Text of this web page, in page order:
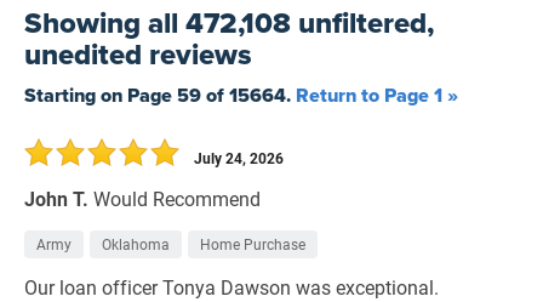
Yesterday
7 Days
30 Days
Filters by branch of service
All Military Branches
Home Purchase
Refinance Loan
Showingall 472,108 unfiltered,
unedited reviews
Starting on Page59of15664. Return to Page 1 »
John T. Would Recommend
July 24, 2026
Army Oklahoma Home Purchase
Our loan officer Tonya Dawson was exceptional.